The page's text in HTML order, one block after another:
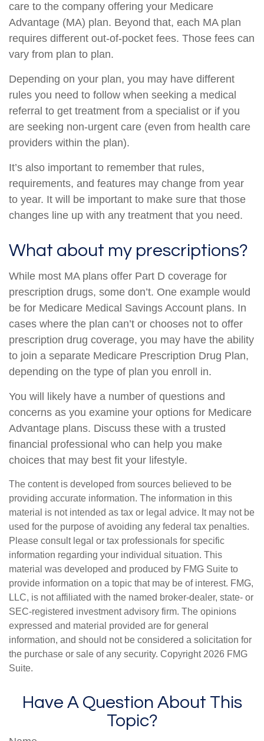
care to the company offering your Medicare
Advantage (MA) plan. Beyond that, each MA plan
requires different out-of-pocket fees. Those fees can
vary from plan to plan.
Depending on your plan, you may have different
rules you need to follow when seeking a medical
referral to get treatment from a specialist or if you
are seeking non-urgent care (even from health care
providers within the plan).
It’s also important to remember that rules,
requirements, and features may change from year
to year. It will be important to make sure that those
changes line up with any treatment that you need.
What about my prescriptions?
While most MA plans offer Part D coverage for
prescription drugs, some don’t. One example would
be for Medicare Medical Savings Account plans. In
cases where the plan can’t or chooses not to offer
prescription drug coverage, you may have the ability
to join a separate Medicare Prescription Drug Plan,
depending on the type of plan you enroll in.
You will likely have a number of questions and
concerns as you examine your options for Medicare
Advantage plans. Discuss these with a trusted
financial professional who can help you make
choices that may best fit your lifestyle.
The content is developed from sources believed to be
providing accurate information. The information in this
material is not intended as tax or legal advice. It may not be
used for the purpose of avoiding any federal tax penalties.
Please consult legal or tax professionals for specific
information regarding your individual situation. This
material was developed and produced by FMG Suite to
provide information on a topic that may be of interest. FMG,
LLC, is not affiliated with the named broker-dealer, state- or
SEC-registered investment advisory firm. The opinions
expressed and material provided are for general
information, and should not be considered a solicitation for
the purchase or sale of any security. Copyright 2026 FMG
Suite.
Have A Question About This
Topic?